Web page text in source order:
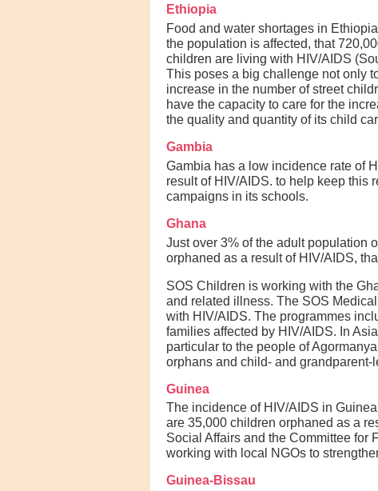
Ethiopia
Food and water shortages in
the population is affected, that
children are living with HIV/AIDS
This poses a big challenge not only
increase in the number of street
have the capacity to care for the
the quality and quantity of its child
Gambia
Gambia has a low incidence rate of
result of HIV/AIDS. to help keep this
campaigns in its schools.
Ghana
Just over 3% of the adult population
orphaned as a result of HIV/AIDS,
SOS Children is working with the
and related illness. The SOS
with HIV/AIDS. The programmes
families affected by HIV/AIDS. In
particular to the people of
orphans and child- and grandparent-
Guinea
The incidence of HIV/AIDS in
are 35,000 children orphaned as a
Social Affairs and the Committee for
working with local NGOs to
Guinea-Bissau